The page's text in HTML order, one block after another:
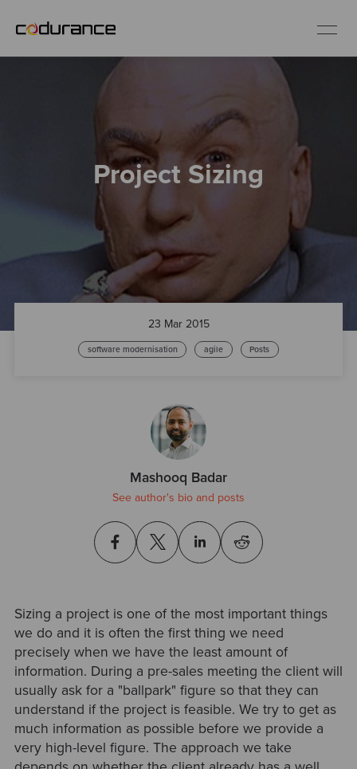
Project Sizing
23 Mar 2015
software modernisation agile Posts
Mashooq Badar
See author's bio and posts
Sizing a project is one of the most important things
we do and it is often the first thing we need
precisely when we have the least amount of
information. During a pre-sales meeting the client will
usually ask for a "ballpark" figure so that they can
understand if the project is feasible. We try to get as
much information as possible before we provide a
very high-level figure. The approach we take